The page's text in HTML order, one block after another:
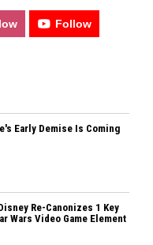
Follow
Early Demise Is Coming
Re-Canonizes 1 Key
Wars Video Game Element